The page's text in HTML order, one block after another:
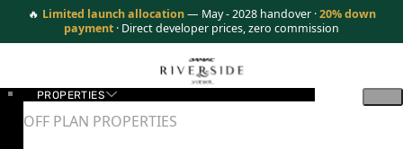
🔥 Limited launch allocation — May - 2028 handover ·20% down
payment · Direct developer prices, zero commission
PROPERTIES
OFF PLAN PROPERTIES